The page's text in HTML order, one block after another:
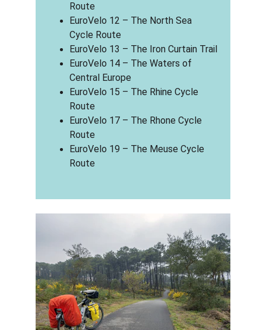
Route
EuroVelo 12 – The North Sea
Cycle Route
EuroVelo 13 – The Iron Curtain Trail
EuroVelo 14 – The Waters of
Central Europe
EuroVelo 15 – The Rhine Cycle
Route
EuroVelo 17 – The Rhone Cycle
Route
EuroVelo 19 – The Meuse Cycle
Route